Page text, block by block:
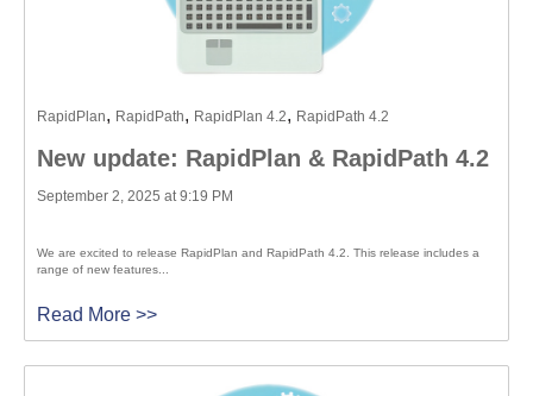
RapidPlan, RapidPath, RapidPlan 4.2, RapidPath 4.2
New update: RapidPlan & RapidPath 4.2
September 2, 2025 at 9:19 PM
We are excited to release RapidPlan and RapidPath 4.2. This release includes a
range of new features...
Read More >>